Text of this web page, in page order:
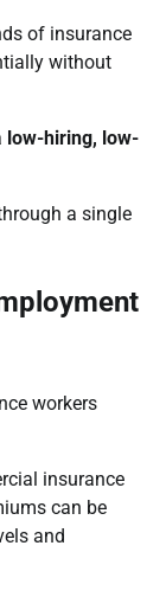
of insurance
without
low-hiring, low-
a single
workers
insurance
can be
and